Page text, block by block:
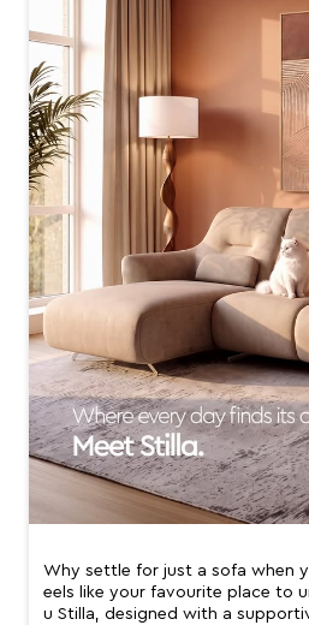
Why settle for just a sofa when
eels like your favourite place to
u Stilla, designed with a